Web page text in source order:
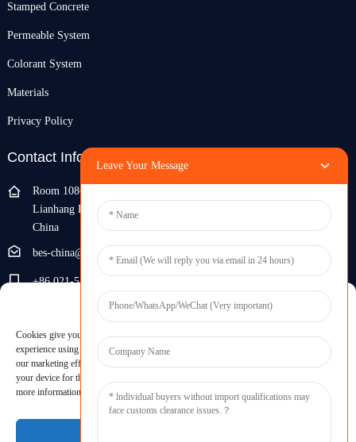
Stamped Concrete
Permeable System
Colorant System
Materials
Privacy Policy
Contact Info
Room 108G, 1st Floor, Building 10, Pujiang Zhigu, No. 1188
Lianhang Road, Pujiang Town, Minhang District, Shanghai,
China
bes-china@besdeconcrete.com
+86 021-51692846
0086 18321330829
Inquiry
Enter your email and we'll send you latest information plans.
Leave Your Message
Manage Cookie Consent
Cookies give you a personalized experience. Cookie files help us to enhance your
experience using our website, simplify navigation, keep our website safe, and assist in
our marketing efforts. By clicking "Accept", you agree to the storing of cookies on
your device for these purposes. Click "Adjust" to adjust your cookie preferences. For
more information, review our Cookies Policy.